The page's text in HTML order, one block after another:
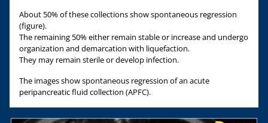
About 50% of these collections show spontaneous regression
(figure).
The remaining 50% either remain stable or increase and undergo
organization and demarcation with liquefaction.
They may remain sterile or develop infection.
The images show spontaneous regression of an acute
peripancreatic fluid collection (APFC).